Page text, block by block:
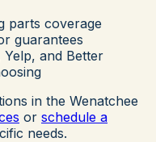
parts coverage
guarantees
Yelp, and Better
in the Wenatchee
or schedule a
needs.